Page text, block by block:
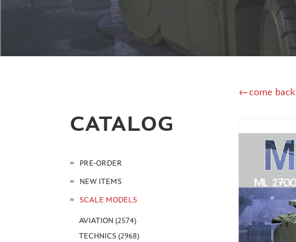
CATALOG
PRE-ORDER
NEW ITEMS
SCALE MODELS
AVIATION (2574)
TECHNICS (2968)
←come back